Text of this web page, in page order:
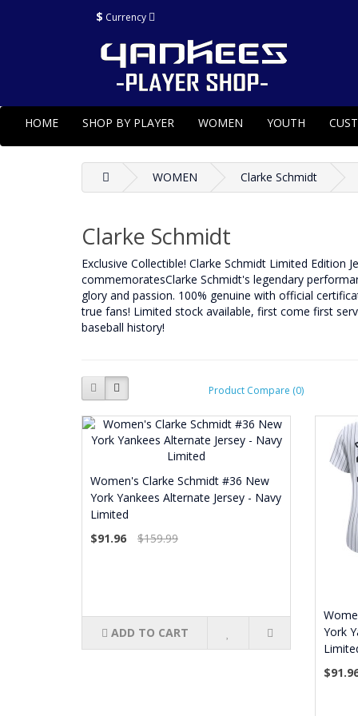
$ Currency
HOME SHOP BY PLAYER WOMEN YOUTH
WOMEN Clarke Schmidt
Clarke Schmidt
Exclusive Collectible! Clarke Schmidt Limited Edition
commemoratesClarke Schmidt's legendary
glory and passion. 100% genuine with official
true fans! Limited stock available, first come first
baseball history!
Product Compare (0)
Women's Clarke Schmidt #36 New
York Yankees Alternate Jersey - Navy
Limited
$91.96
$159.99
ADD TO CART
York